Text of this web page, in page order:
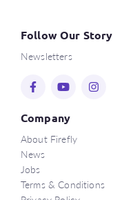
Follow Our Story
Newsletters
Company
About Firefly
News
Jobs
Terms & Conditions